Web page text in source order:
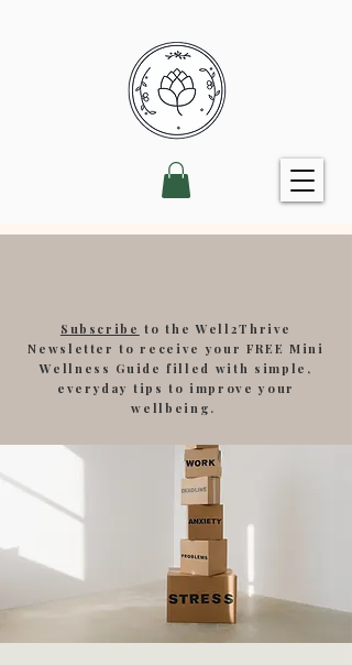
Subscribe to the Well2Thrive
Newsletter to receive your FREE Mini
Wellness Guide filled with simple,
everyday tips to improve your
wellbeing.